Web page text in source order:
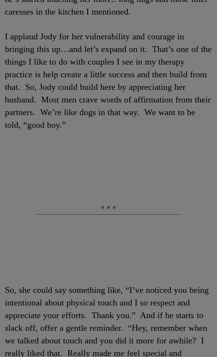
caresses in the kitchen I mentioned.
I applaud Jody for her vulnerability and courage in
bringing this up…and let’s expand on it. That’s one of the
things I like to do with couples I see in my therapy
practice is help create a little success and then build from
that. So, Jody could build here by appreciating her
husband. Most men crave words of affirmation from their
partners. We’re like dogs in that way. We want to be
told, “good boy.”
So, she could say something like, “I’ve noticed you being
intentional about physical touch and I so respect and
appreciate your efforts. Thank you.” And if he starts to
slack off, offer a gentle reminder. “Hey, remember when
we talked about touch and you did it more for awhile? I
really liked that. Really made me feel special and